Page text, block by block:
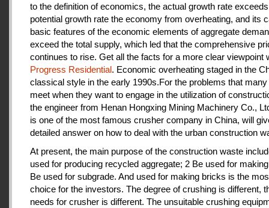
to the definition of economics, the actual growth rate
potential growth rate the economy from overheating, and its
basic features of the economic elements of aggregate
exceed the total supply, which led that the comprehensive
continues to rise. Get all the facts for a more clear viewpoint
Progress Residential. Economic overheating staged in the
classical style in the early 1990s.For the problems that
meet when they want to engage in the utilization of
the engineer from Henan Hongxing Mining Machinery Co.,
is one of the most famous crusher company in China, will
detailed answer on how to deal with the urban construction
At present, the main purpose of the construction waste
used for producing recycled aggregate; 2 Be used for
Be used for subgrade. And used for making bricks is the
choice for the investors. The degree of crushing is different,
needs for crusher is different. The unsuitable crushing